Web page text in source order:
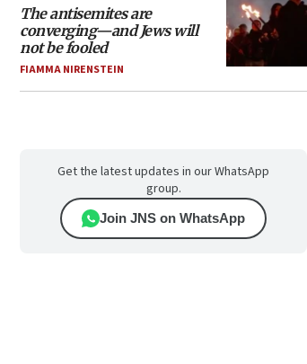
The antisemites are
converging—and Jews will
not be fooled
FIAMMA NIRENSTEIN
Get the latest updates in our WhatsApp
group.
Join JNS on WhatsApp